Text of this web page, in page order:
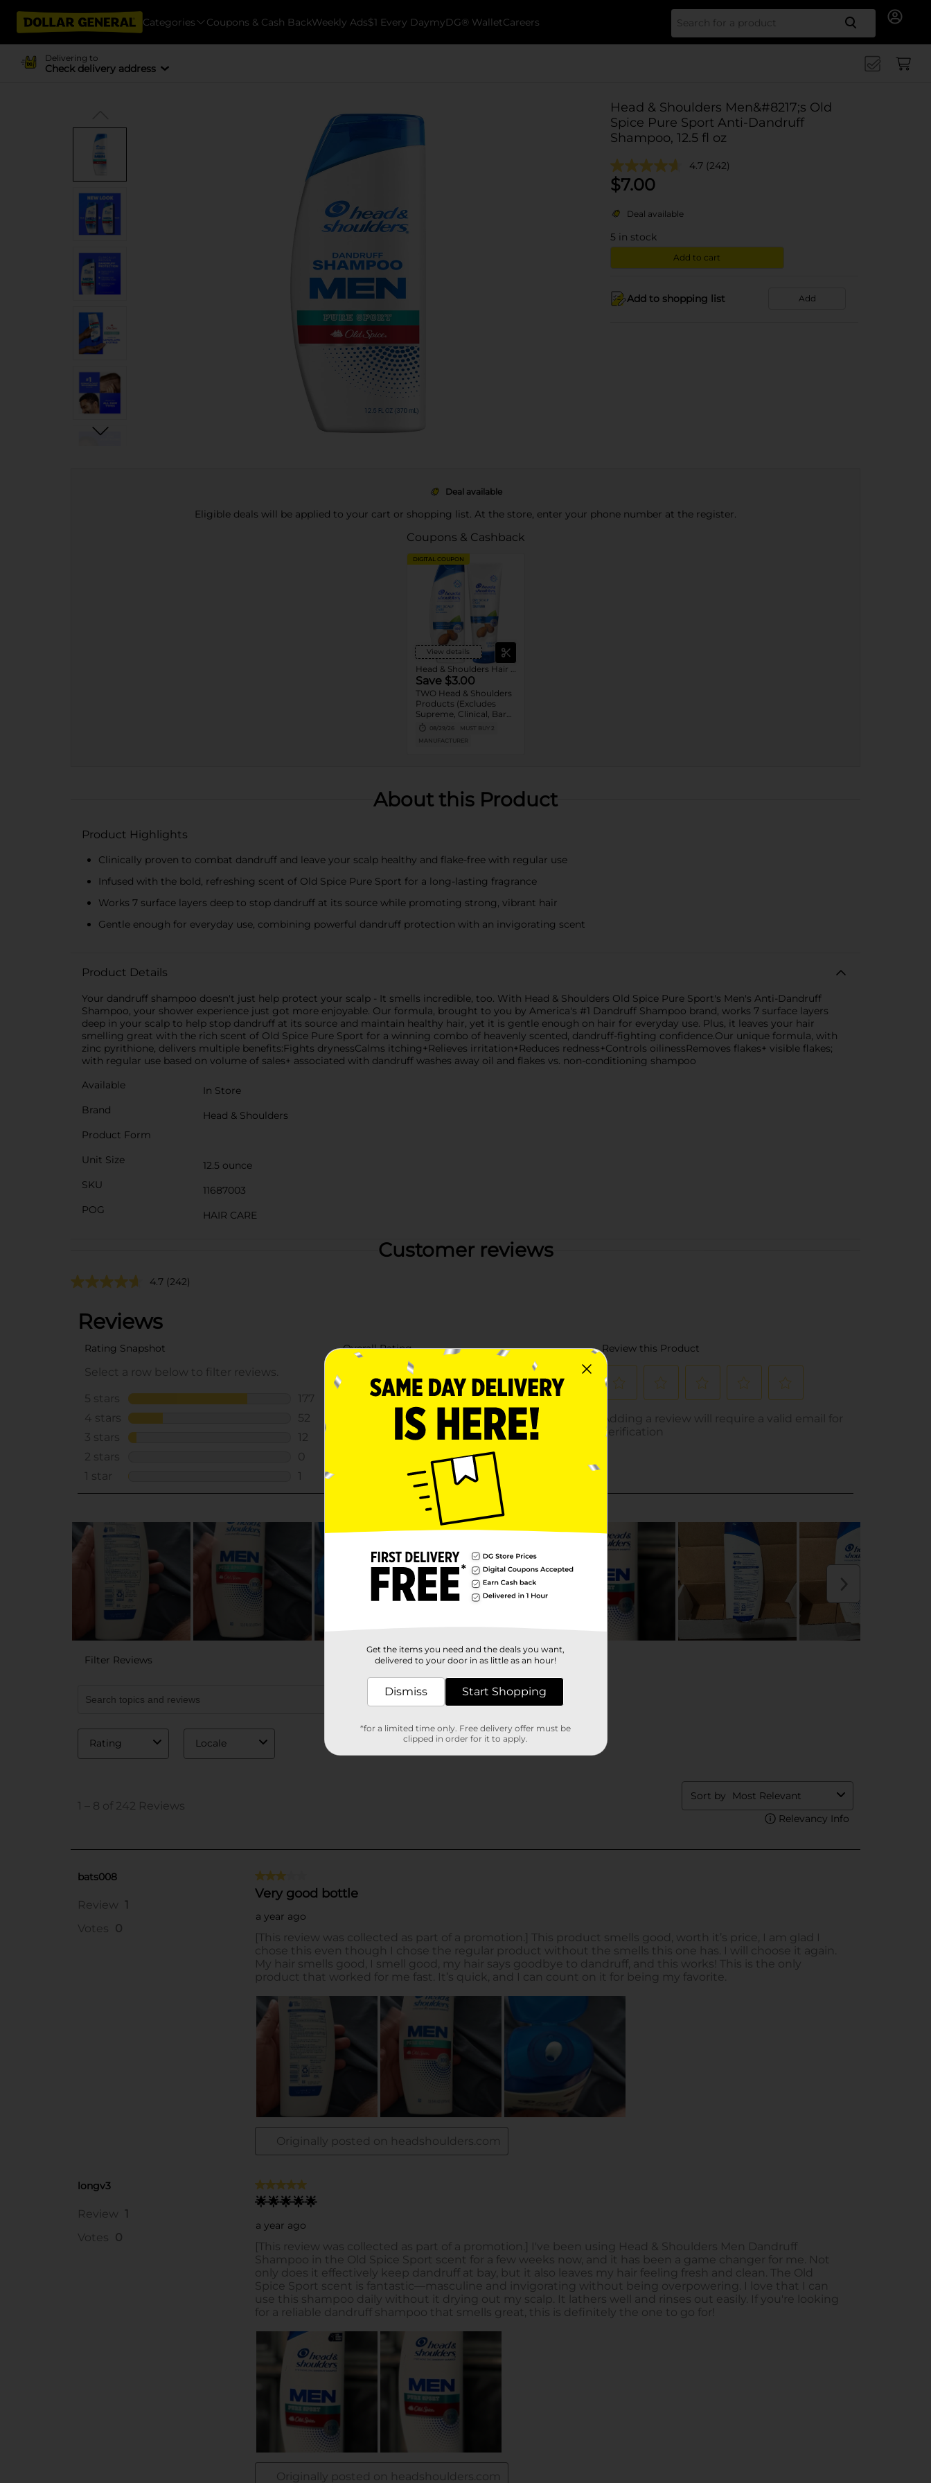
Categories Coupons & Cash BackWeekly Ads$1 Every DaymyDG® WalletCareers Search
Delivering to
Check delivery address
Head & Shoulders Men&#8217;s Old
Spice Pure Sport Anti-Dandruff
Shampoo, 12.5 fl oz
4.7 (242)
$7.00
Deal available
5 in stock
Add to cart
Add to shopping list Add
Deal available
Eligible deals will be applied to your cart or shopping list. At the store, enter your phone number at the register.
Coupons & Cashback
DIGITAL COUPON
View details
Head & Shoulders Hair Care
Save $3.00
TWO Head & Shoulders
Products (Excludes
Supreme, Clinical, Bare,
and trial/travel size).
08/29/26
MUST BUY 2
MANUFACTURER
About this Product
Product Highlights
Clinically proven to combat dandruff and leave your scalp healthy and flake-free with regular use
Infused with the bold, refreshing scent of Old Spice Pure Sport for a long-lasting fragrance
Works 7 surface layers deep to stop dandruff at its source while promoting strong, vibrant hair
Gentle enough for everyday use, combining powerful dandruff protection with an invigorating scent
Product Details
Your dandruff shampoo doesn't just help protect your scalp - It smells incredible, too. With Head & Shoulders Old Spice Pure Sport's Men's Anti-Dandruff
Shampoo, your shower experience just got more enjoyable. Our formula, brought to you by America's #1 Dandruff Shampoo brand, works 7 surface layers
deep in your scalp to help stop dandruff at its source and maintain healthy hair, yet it is gentle enough on hair for everyday use. Plus, it leaves your hair
smelling great with the rich scent of Old Spice Pure Sport for a winning combo of heavenly scented, dandruff-fighting confidence.Our unique formula, with
zinc pyrithione, delivers multiple benefits:Fights drynessCalms itching+Relieves irritation+Reduces redness+Controls oilinessRemoves flakes+ visible flakes;
with regular use based on volume of sales+ associated with dandruff washes away oil and flakes vs. non-conditioning shampoo
Available
In Store
Brand
Head & Shoulders
Product Form
Unit Size
12.5 ounce
SKU
11687003
POG
HAIR CARE
Customer reviews
4.7 (242)
Get the items you need and the deals you want,
delivered to your door in as little as an hour!
Dismiss Start Shopping
*for a limited time only. Free delivery offer must be
clipped in order for it to apply.